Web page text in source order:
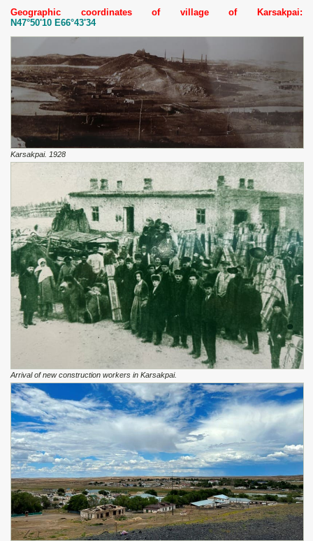
Geographic coordinates of village of Karsakpai:
N47°50'10 E66°43'34
Karsakpai. 1928
Arrival of new construction workers in Karsakpai.